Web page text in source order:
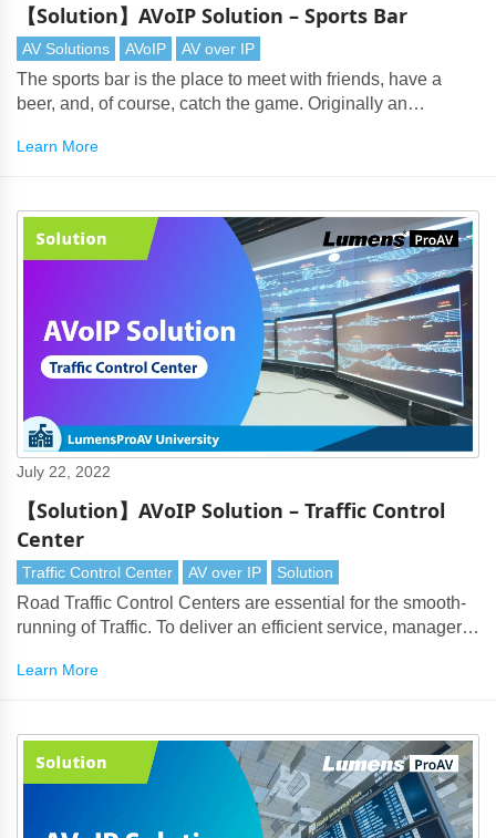
【Solution】AVoIP Solution – Sports Bar
AV Solutions AVoIP AV over IP
The sports bar is the place to meet with friends, have a
beer, and, of course, catch the game. Originally an
there's a thirst for watching multi-channel sports.
Learn More
July 22, 2022
【Solution】AVoIP Solution – Traffic Control
Center
Traffic Control Center AV over IP Solution
Road Traffic Control Centers are essential for the smooth-
running of Traffic. To deliver an efficient service, managers
cameras, PTZ cameras and live data feeds.
Learn More